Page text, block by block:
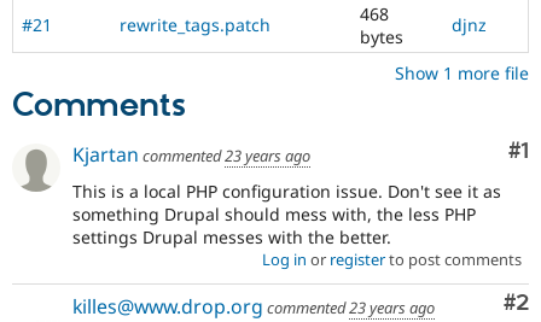
Drupal for
Site
Security
Drupal
#21
rewrite_tags.patch
468
bytes
djnz
Show 1 more file
Comments
#1
Kjartan commented23 years ago
This is a local PHP configuration issue. Don't see it as
something Drupal should mess with, the less PHP
settings Drupal messes with the better.
Log in or registerto post comments
#2
killes@www.drop.org commented23 years ago